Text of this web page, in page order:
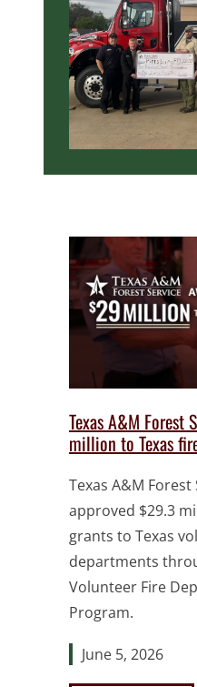
Texas A&M Forest
million to Texas
Texas A&M
approved $29.3
grants to Texas
departments
Volunteer Fire
Program.
June 5, 2026